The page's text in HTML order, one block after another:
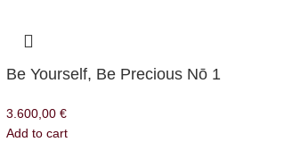
Be Yourself, Be Precious Nō 1
3.600,00 €
Add to cart